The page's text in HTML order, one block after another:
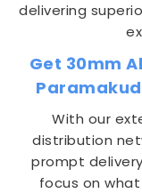
delivering
Get 30mm
With our
distribution
prompt
focus on